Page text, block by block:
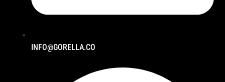
INFO@GORELLA.CO